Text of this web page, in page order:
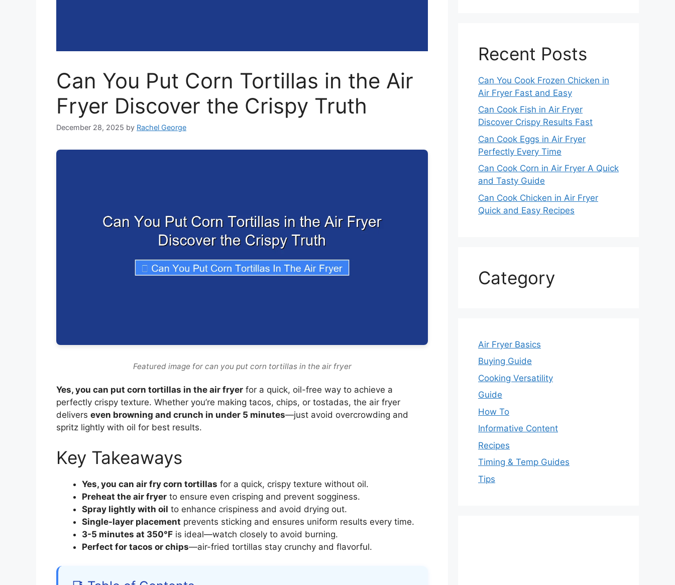
Can You Put Corn Tortillas in the Air
Fryer Discover the Crispy Truth
December 28, 2025 by Rachel George
Featured image for can you put corn tortillas in the air fryer
Yes, you can put corn tortillas in the air fryer for a quick, oil-free way to achieve a
perfectly crispy texture. Whether you’re making tacos, chips, or tostadas, the air fryer
delivers even browning and crunch in under 5 minutes—just avoid overcrowding and
spritz lightly with oil for best results.
Key Takeaways
Yes, you can air fry corn tortillas for a quick, crispy texture without oil.
Preheat the air fryer to ensure even crisping and prevent sogginess.
Spray lightly with oil to enhance crispiness and avoid drying out.
Single-layer placement prevents sticking and ensures uniform results every time.
3-5 minutes at 350°F is ideal—watch closely to avoid burning.
Perfect for tacos or chips—air-fried tortillas stay crunchy and flavorful.
Recent Posts
Can You Cook Frozen Chicken in
Air Fryer Fast and Easy
Can Cook Fish in Air Fryer
Discover Crispy Results Fast
Can Cook Eggs in Air Fryer
Perfectly Every Time
Can Cook Corn in Air Fryer A Quick
and Tasty Guide
Can Cook Chicken in Air Fryer
Quick and Easy Recipes
Category
Air Fryer Basics
Buying Guide
Cooking Versatility
Guide
How To
Informative Content
Recipes
Timing & Temp Guides
Tips